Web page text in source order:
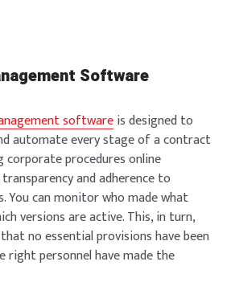
Software
softwareis designed to
automate every stage of a contract
corporate procedures online
and adherence to
You can monitor who made what
versions are active. This, in turn,
no essential provisions have been
right personnel have made the